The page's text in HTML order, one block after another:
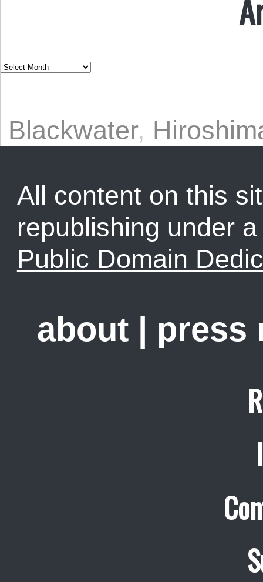
Blackwater,
All content on this
republishing under
Public Domain
about | press